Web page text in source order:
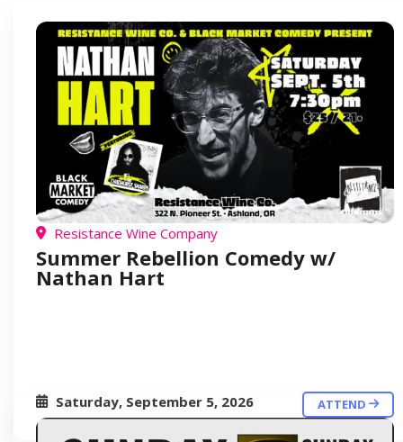
Resistance Wine Company
Summer Rebellion Comedy w/
Nathan Hart
Saturday, September 5, 2026 ATTEND